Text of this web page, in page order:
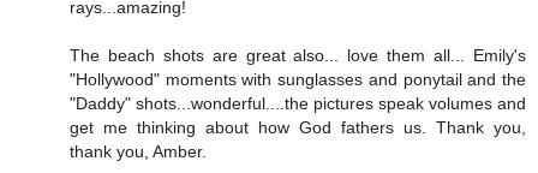
rays...amazing!
The beach shots are great also... love them all... Emily's
"Hollywood" moments with sunglasses and ponytail and the
"Daddy" shots...wonderful....the pictures speak volumes and
get me thinking about how God fathers us. Thank you,
thank you, Amber.